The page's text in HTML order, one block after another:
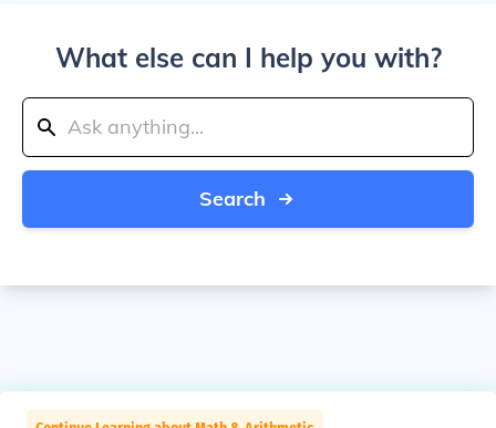
What else can I help you with?
Search